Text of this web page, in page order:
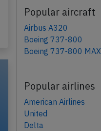
Popular aircraft
Airbus A320
Boeing 737-800
Boeing 737-800 MAX
Popular airlines
American Airlines
United
Delta